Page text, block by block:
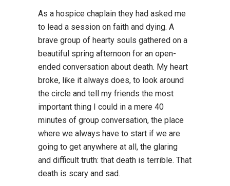
As a hospice chaplain they had asked me
to lead a session on faith and dying. A
brave group of hearty souls gathered on a
beautiful spring afternoon for an open-
ended conversation about death. My heart
broke, like it always does, to look around
the circle and tell my friends the most
important thing I could in a mere 40
minutes of group conversation, the place
where we always have to start if we are
going to get anywhere at all, the glaring
and difficult truth: that death is terrible. That
death is scary and sad.